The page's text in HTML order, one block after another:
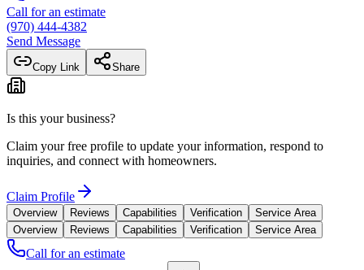
Call for an estimate
(970) 444-4382
Send Message
Copy Link Share
Is this your business?
Claim your free profile to update your information, respond to
inquiries, and connect with homeowners.
Claim Profile
Overview Reviews Capabilities Verification
Service Area
Overview
Reviews Capabilities Verification Service Area
Call for an estimate